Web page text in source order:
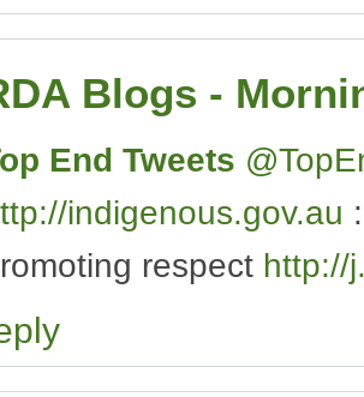
Blogs -
End Tweets
indigenous.gov.au
respect http://